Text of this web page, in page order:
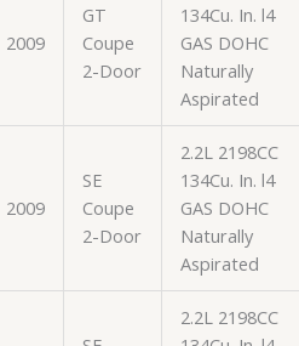
2009
GT
Coupe
2-Door
134Cu. In. l4
GAS DOHC
Naturally
Aspirated
2009
SE
Coupe
2-Door
2.2L 2198CC
134Cu. In. l4
GAS DOHC
Naturally
Aspirated
2.2L 2198CC